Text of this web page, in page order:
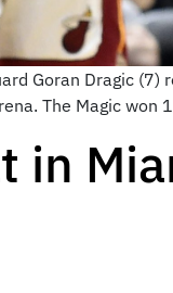
Goran Dragic
The Magic won
in